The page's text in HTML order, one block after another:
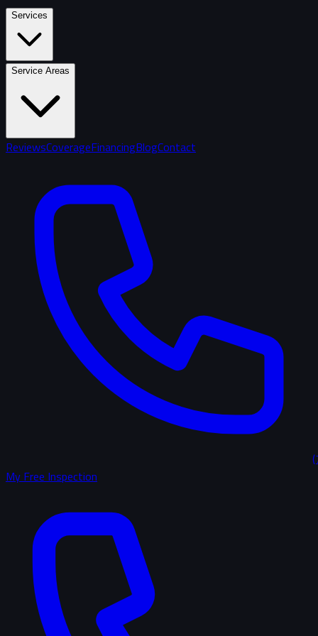
Services
Service Areas
ReviewsCoverageFinancingBlogContact
My Free Inspection